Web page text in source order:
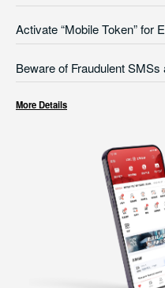
Activate “Mobile Token” for
Beware of Fraudulent
More Details